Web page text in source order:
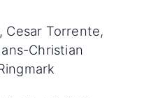
Cesar Torrente,
Christian